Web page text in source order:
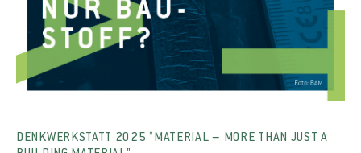
DENKWERKSTATT 2025 “MATERIAL – MORE THAN JUST A